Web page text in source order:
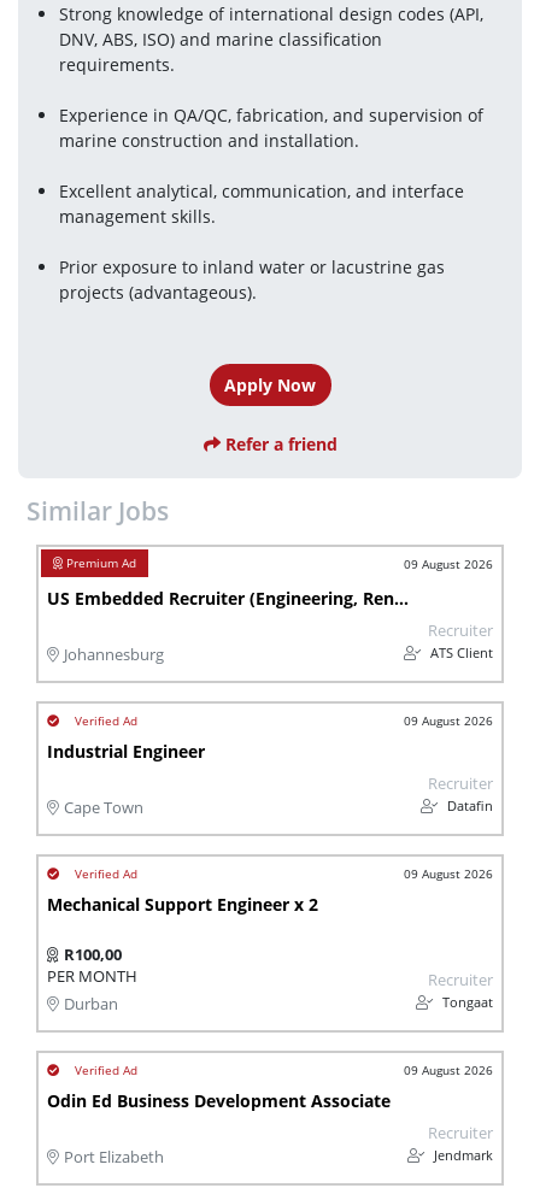
Strong knowledge of international design codes (API,
DNV, ABS, ISO) and marine classification
requirements.
Experience in QA/QC, fabrication, and supervision of
marine construction and installation.
Excellent analytical, communication, and interface
management skills.
Prior exposure to inland water or lacustrine gas
projects (advantageous).
Apply Now
Refer a friend
Similar Jobs
09 August 2026
US Embedded Recruiter (Engineering, Renewable Energy)
Johannesburg
Recruiter
ATS Client
09 August 2026
Industrial Engineer
Cape Town
Recruiter
Datafin
09 August 2026
Mechanical Support Engineer x 2
R100,00
PER MONTH
Durban
Recruiter
Tongaat
09 August 2026
Odin Ed Business Development Associate
Port Elizabeth
Recruiter
Jendmark